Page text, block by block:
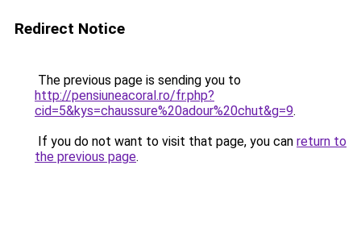
Redirect Notice
The previous page is sending you to
http://pensiuneacoral.ro/fr.php?
cid=5&kys=chaussure%20adour%20chut&g=9.
If you do not want to visit that page, you can return to
the previous page.